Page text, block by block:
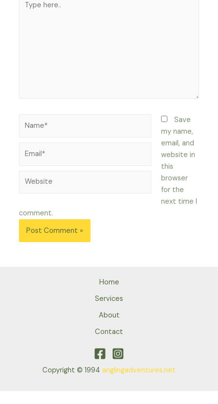
here..
Save
my name,
email, and
website in
this
browser
for the
next time I
comment.
Home
Services
About
Contact
Copyright © 1994 anglingadventures.net